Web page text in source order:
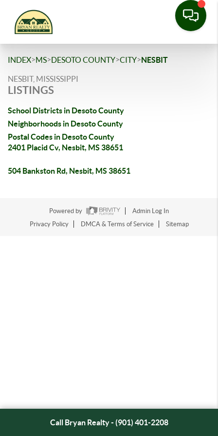
INDEX>MS>DESOTO COUNTY>CITY>NESBIT
NESBIT, MISSISSIPPI
LISTINGS
School Districts in Desoto County
Neighborhoods in Desoto County
Postal Codes in Desoto County
2401 Placid Cv, Nesbit, MS 38651
504 Bankston Rd, Nesbit, MS 38651
Powered by
Admin Log In
Privacy Policy
DMCA & Terms of Service Sitemap
Call Bryan Realty - (901) 401-2208